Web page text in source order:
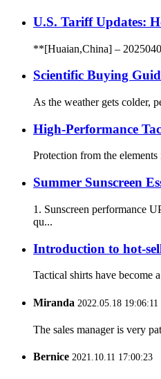
U.S. Tariff Updates:
**[Huaian,China] –
Scientific Buying
As the weather gets colder,
High-Performance
Protection from the
Summer Sunscreen
1. Sunscreen performance
qu...
Introduction to hot-
Tactical shirts have become
Miranda 2022.05.18 19:06:11
The sales manager is very
Bernice 2021.10.11 17:00:23